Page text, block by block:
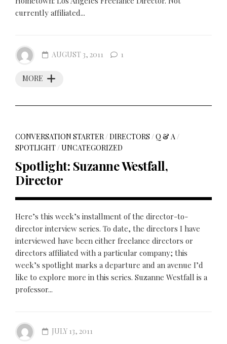
currently affiliated...
MORE
AUGUST 3, 2011 1
CONVERSATION STARTER/DIRECTORS /Q & A/
SPOTLIGHT/UNCATEGORIZED
Spotlight: Suzanne Westfall,
Director
Here’s this week’s installment of the director-to-
director interview series. To date, the directors I have
interviewed have been either freelance directors or
directors affiliated with a particular company; this
week’s spotlight marks a departure and an avenue I’d
like to explore more in this series. Suzanne Westfall is a
professor...
JULY 13, 2011